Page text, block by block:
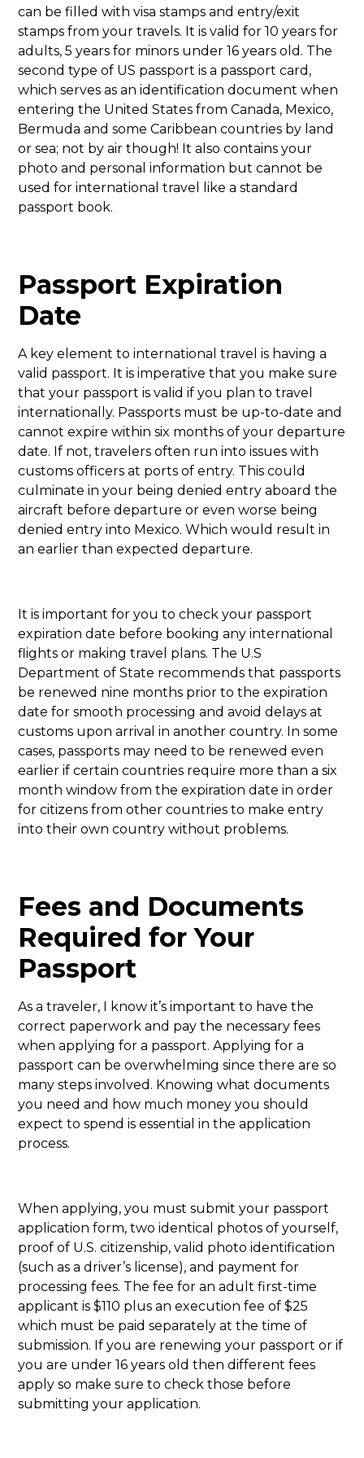
can be filled with visa stamps and entry/exit
stamps from your travels. It is valid for 10 years for
adults, 5 years for minors under 16 years old. The
second type of US passport is a passport card,
which serves as an identification document when
entering the United States from Canada, Mexico,
Bermuda and some Caribbean countries by land
or sea; not by air though! It also contains your
photo and personal information but cannot be
used for international travel like a standard
passport book.
Passport Expiration
Date
A key element to international travel is having a
valid passport. It is imperative that you make sure
that your passport is valid if you plan to travel
internationally. Passports must be up-to-date and
cannot expire within six months of your departure
date. If not, travelers often run into issues with
customs officers at ports of entry. This could
culminate in your being denied entry aboard the
aircraft before departure or even worse being
denied entry into Mexico. Which would result in
an earlier than expected departure.
It is important for you to check your passport
expiration date before booking any international
flights or making travel plans. The U.S
Department of State recommends that passports
be renewed nine months prior to the expiration
date for smooth processing and avoid delays at
customs upon arrival in another country. In some
cases, passports may need to be renewed even
earlier if certain countries require more than a six
month window from the expiration date in order
for citizens from other countries to make entry
into their own country without problems.
Fees and Documents
Required for Your
Passport
As a traveler, I know it’s important to have the
correct paperwork and pay the necessary fees
when applying for a passport. Applying for a
passport can be overwhelming since there are so
many steps involved. Knowing what documents
you need and how much money you should
expect to spend is essential in the application
process.
When applying, you must submit your passport
application form, two identical photos of yourself,
proof of U.S. citizenship, valid photo identification
(such as a driver’s license), and payment for
processing fees. The fee for an adult first-time
applicant is $110 plus an execution fee of $25
which must be paid separately at the time of
submission. If you are renewing your passport or if
you are under 16 years old then different fees
apply so make sure to check those before
submitting your application.